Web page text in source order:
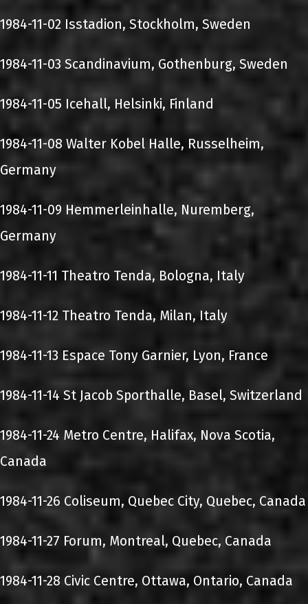
1984-11-02 Isstadion, Stockholm, Sweden
1984-11-03 Scandinavium, Gothenburg, Sweden
1984-11-05 Icehall, Helsinki, Finland
1984-11-08 Walter Kobel Halle, Russelheim,
Germany
1984-11-09 Hemmerleinhalle, Nuremberg,
Germany
1984-11-11 Theatro Tenda, Bologna, Italy
1984-11-12 Theatro Tenda, Milan, Italy
1984-11-13 Espace Tony Garnier, Lyon, France
1984-11-14 St Jacob Sporthalle, Basel, Switzerland
1984-11-24 Metro Centre, Halifax, Nova Scotia,
Canada
1984-11-26 Coliseum, Quebec City, Quebec, Canada
1984-11-27 Forum, Montreal, Quebec, Canada
1984-11-28 Civic Centre, Ottawa, Ontario, Canada